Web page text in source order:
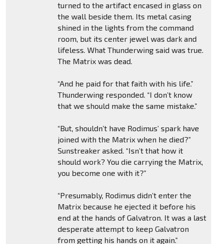
turned to the artifact encased in glass on
the wall beside them. Its metal casing
shined in the lights from the command
room, but its center jewel was dark and
lifeless. What Thunderwing said was true.
The Matrix was dead.
“And he paid for that faith with his life.”
Thunderwing responded. “I don’t know
that we should make the same mistake.”
“But, shouldn’t have Rodimus’ spark have
joined with the Matrix when he died?”
Sunstreaker asked. “Isn’t that how it
should work? You die carrying the Matrix,
you become one with it?”
“Presumably, Rodimus didn’t enter the
Matrix because he ejected it before his
end at the hands of Galvatron. It was a last
desperate attempt to keep Galvatron
from getting his hands on it again.”